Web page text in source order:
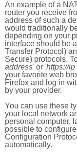
An example of a
router you receive
address of such a
would traditionally
depending on your
interface should be
Transfer Protocol)
Secure) protocols.
address'or 'https://
your favorite web
Firefox and log in
by your provider.
You can use these
your local network
personal computer,
possible to
Configuration
automatically.